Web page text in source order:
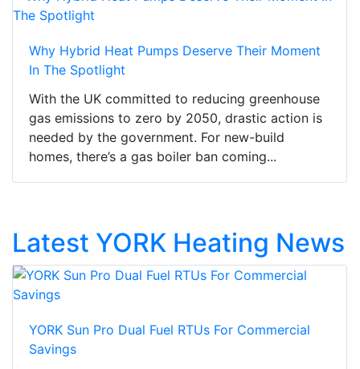
Why Hybrid Heat Pumps Deserve Their Moment
In The Spotlight
With the UK committed to reducing greenhouse
gas emissions to zero by 2050, drastic action is
needed by the government. For new-build
homes, there’s a gas boiler ban coming...
Latest YORK Heating News
YORK Sun Pro Dual Fuel RTUs For Commercial
Savings